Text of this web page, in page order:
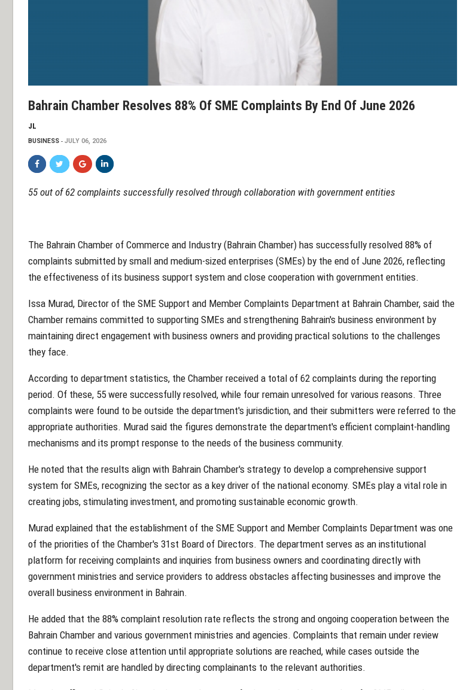
Bahrain Chamber Resolves 88% Of SME Complaints By End Of June 2026
JL
BUSINESS JULY 06, 2026
55 out of 62 complaints successfully resolved through collaboration with government entities
The Bahrain Chamber of Commerce and Industry (Bahrain Chamber) has successfully resolved 88% of
complaints submitted by small and medium-sized enterprises (SMEs) by the end of June 2026, reflecting
the effectiveness of its business support system and close cooperation with government entities.
Issa Murad, Director of the SME Support and Member Complaints Department at Bahrain Chamber, said the
Chamber remains committed to supporting SMEs and strengthening Bahrain's business environment by
maintaining direct engagement with business owners and providing practical solutions to the challenges
they face.
According to department statistics, the Chamber received a total of 62 complaints during the reporting
period. Of these, 55 were successfully resolved, while four remain unresolved for various reasons. Three
complaints were found to be outside the department's jurisdiction, and their submitters were referred to the
appropriate authorities. Murad said the figures demonstrate the department's efficient complaint-handling
mechanisms and its prompt response to the needs of the business community.
He noted that the results align with Bahrain Chamber's strategy to develop a comprehensive support
system for SMEs, recognizing the sector as a key driver of the national economy. SMEs play a vital role in
creating jobs, stimulating investment, and promoting sustainable economic growth.
Murad explained that the establishment of the SME Support and Member Complaints Department was one
of the priorities of the Chamber's 31st Board of Directors. The department serves as an institutional
platform for receiving complaints and inquiries from business owners and coordinating directly with
government ministries and service providers to address obstacles affecting businesses and improve the
overall business environment in Bahrain.
He added that the 88% complaint resolution rate reflects the strong and ongoing cooperation between the
Bahrain Chamber and various government ministries and agencies. Complaints that remain under review
continue to receive close attention until appropriate solutions are reached, while cases outside the
department's remit are handled by directing complainants to the relevant authorities.